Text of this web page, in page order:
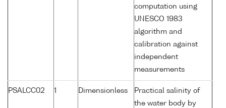
computation using
UNESCO 1983
algorithm and
calibration against
independent
measurements
PSALCC02 1 Dimensionless
Practical salinity of
the water body by